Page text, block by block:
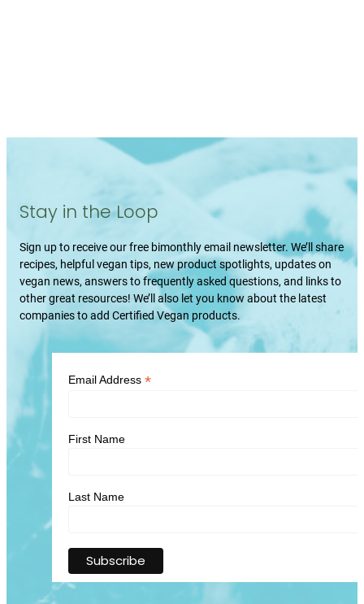
Stay in the Loop
Sign up to receive our free bimonthly email newsletter. We’ll share
recipes, helpful vegan tips, new product spotlights, updates on
vegan news, answers to frequently asked questions, and links to
other great resources! We’ll also let you know about the latest
companies to add Certified Vegan products.
Email Address *
First Name
Last Name